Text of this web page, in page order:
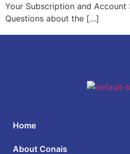
Your Subscription and Account
Questions about the […]
Home
About Conais